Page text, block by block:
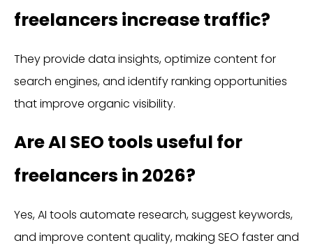
freelancers increase traffic?
They provide data insights, optimize content for
search engines, and identify ranking opportunities
that improve organic visibility.
Are AI SEO tools useful for
freelancers in 2026?
Yes, AI tools automate research, suggest keywords,
and improve content quality, making SEO faster and